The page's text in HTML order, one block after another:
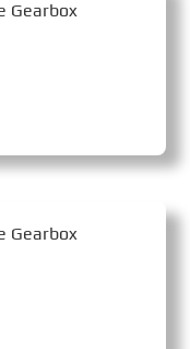
Gearbox
Gearbox